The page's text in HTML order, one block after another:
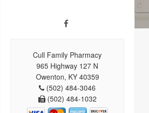
Cull Family Pharmacy
965 Highway 127 N
Owenton, KY 40359
(502) 484-3046
(502) 484-1032